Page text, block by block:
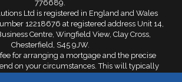
776689.
Ltd is registered in England and Wales
12218676 at registered address Unit 14,
Centre, Wingfield View, Clay Cross,
Chesterfield, S45 9JW.
for arranging a mortgage and the precise
on your circumstances. This will typically